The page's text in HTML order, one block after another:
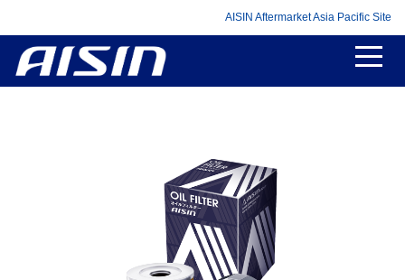
AISIN Aftermarket Asia Pacific Site